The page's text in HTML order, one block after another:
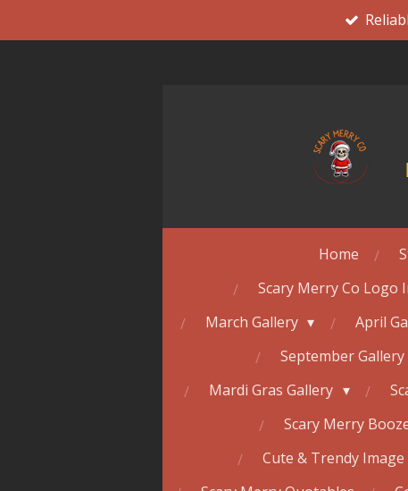
to
Home
Scary Merry Co Logo
March Gallery
April
September Gallery
Mardi Gras Gallery
Scary Merry
Cute & Trendy Image